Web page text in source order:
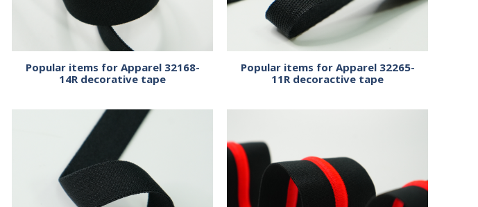
Popular items for Apparel 32168-
14R decorative tape
Popular items for Apparel 32265-
11R decoractive tape